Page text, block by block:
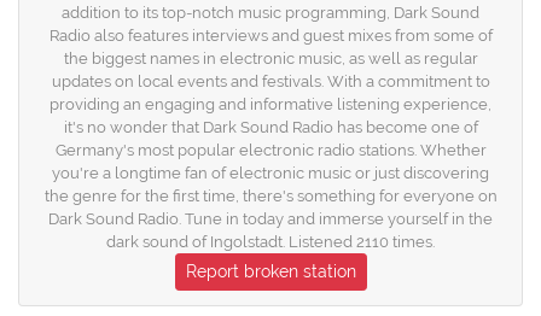
addition to its top-notch music programming, Dark Sound
Radio also features interviews and guest mixes from some of
the biggest names in electronic music, as well as regular
updates on local events and festivals. With a commitment to
providing an engaging and informative listening experience,
it's no wonder that Dark Sound Radio has become one of
Germany's most popular electronic radio stations. Whether
you're a longtime fan of electronic music or just discovering
the genre for the first time, there's something for everyone on
Dark Sound Radio. Tune in today and immerse yourself in the
dark sound of Ingolstadt. Listened 2110 times.
Report broken station